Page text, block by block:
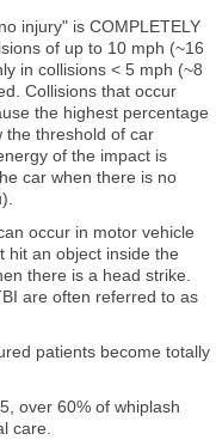
injury" is COMPLETELY
of up to 10 mph (~16
in collisions < 5 mph (~8
Collisions that occur
the highest percentage
the threshold of car
of the impact is
car when there is no
occur in motor vehicle
hit an object inside the
there is a head strike.
are often referred to as
patients become totally
over 60% of whiplash
care.